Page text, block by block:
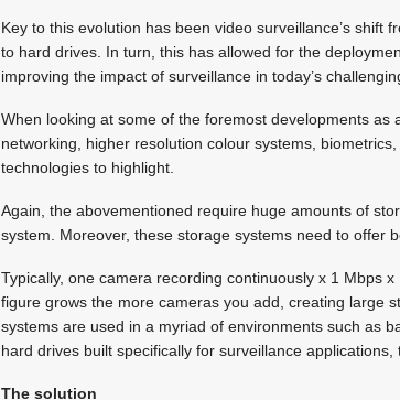
Key to this evolution has been video surveillance’s
to hard drives. In turn, this has allowed for the
improving the impact of surveillance in today’s
When looking at some of the foremost developments
networking, higher resolution colour systems,
technologies to highlight.
Again, the abovementioned require huge amounts of
system. Moreover, these storage systems need to offer
Typically, one camera recording continuously x 1 Mbps
figure grows the more cameras you add, creating large
systems are used in a myriad of environments such as
hard drives built specifically for surveillance
The solution